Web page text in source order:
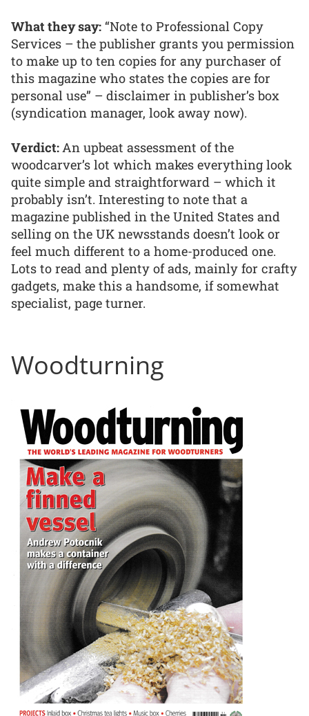
What they say: “Note to Professional Copy
Services – the publisher grants you permission
to make up to ten copies for any purchaser of
this magazine who states the copies are for
personal use” – disclaimer in publisher’s box
(syndication manager, look away now).
Verdict:An upbeat assessment of the
woodcarver’s lot which makes everything look
quite simple and straightforward – which it
probably isn’t. Interesting to note that a
magazine published in the United States and
selling on the UK newsstands doesn’t look or
feel much different to a home-produced one.
Lots to read and plenty of ads, mainly for crafty
gadgets, make this a handsome, if somewhat
specialist, page turner.
Woodturning